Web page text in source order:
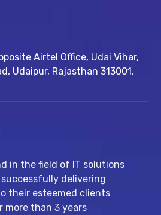
Airtel Office, Udai Vihar,
​Udaipur, Rajasthan 313001,
in the field of IT solutions
delivering
their esteemed clients
more than 3 years